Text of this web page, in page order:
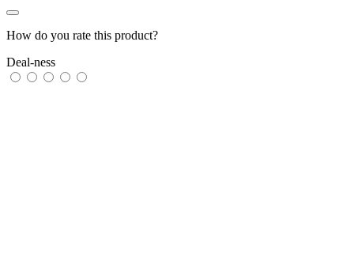
How do you rate this product?
Deal-ness